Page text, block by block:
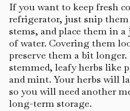
If you want to keep fresh
refrigerator, just snip
stems, and place them in
of water. Covering them
preserve them a bit
stemmed, leafy herbs like
and mint. Your herbs will
so you will need another
long-term storage.